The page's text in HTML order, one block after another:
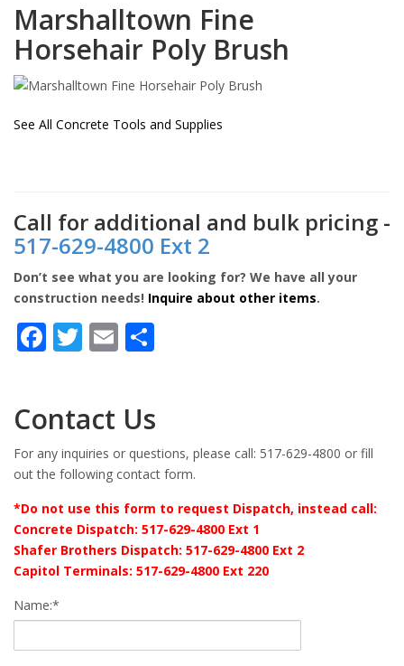
Marshalltown Fine
Horsehair Poly Brush
See All Concrete Tools and Supplies
Call for additional and bulk pricing -
517-629-4800 Ext 2
Don’t see what you are looking for? We have all your
construction needs! Inquire about other items.
Facebook
Twitter
Email
Contact Us
For any inquiries or questions, please call: 517-629-4800 or fill
out the following contact form.
*Do not use this form to request Dispatch, instead call:
Concrete Dispatch: 517-629-4800 Ext 1
Shafer Brothers Dispatch: 517-629-4800 Ext 2
Capitol Terminals: 517-629-4800 Ext 220
Name:*